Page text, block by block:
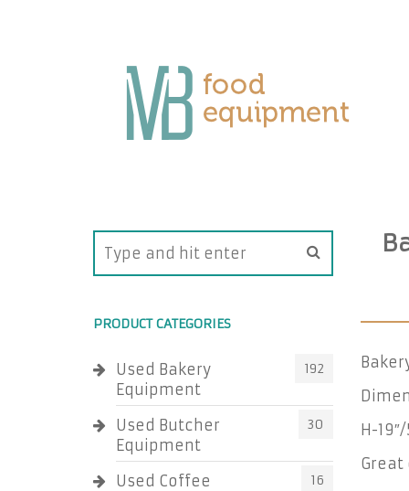
PRODUCT CATEGORIES
Used Bakery
Equipment
192
Used Butcher
Equipment
30
Used Coffee
16
H-19″/
Great